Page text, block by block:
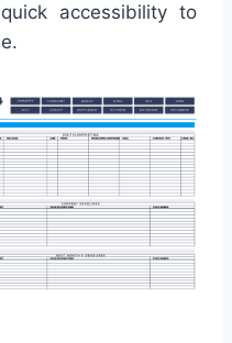
accessibility to